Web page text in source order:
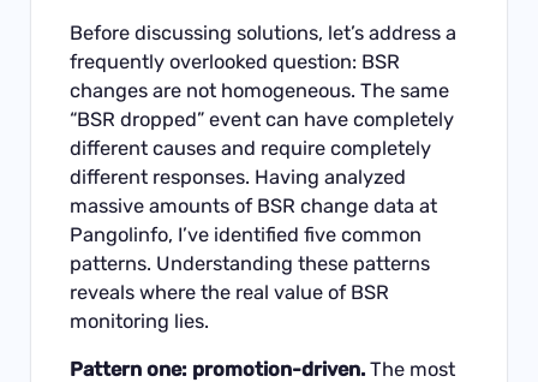
Before discussing solutions, let’s address a
frequently overlooked question: BSR
changes are not homogeneous. The same
“BSR dropped” event can have completely
different causes and require completely
different responses. Having analyzed
massive amounts of BSR change data at
Pangolinfo, I’ve identified five common
patterns. Understanding these patterns
reveals where the real value of BSR
monitoring lies.
Pattern one: promotion-driven. The most